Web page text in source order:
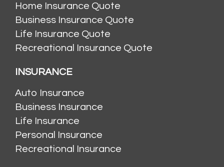
Home Insurance Quote
Business Insurance Quote
Life Insurance Quote
Recreational Insurance Quote
INSURANCE
Auto Insurance
Business Insurance
Life Insurance
Personal Insurance
Recreational Insurance